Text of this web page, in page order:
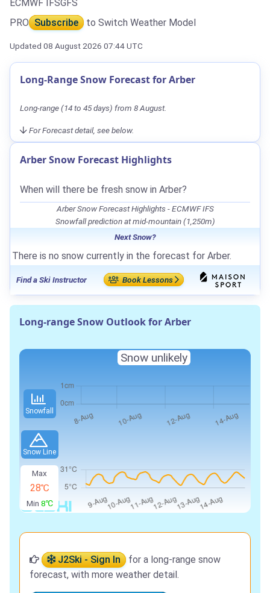
ECMWF IFSGFS
PRO Subscribe to Switch Weather Model
Updated 08 August 2026 07:44 UTC
Long-Range Snow Forecast for Arber
Long-range (14 to 45 days) from 8 August.
For Forecast detail, see below.
Arber Snow Forecast Highlights
When will there be fresh snow in Arber?
Arber Snow Forecast Highlights - ECMWF IFS
Snowfall prediction at mid-mountain (1,250m)
Next Snow?
There is no snow currently in the forecast for Arber.
Find a Ski Instructor Book Lessons
Long-range Snow Outlook for Arber
Snowfall
Snow Line
Max
28℃
Min 8℃
Snow unlikely
J2Ski - Sign In
for a long-range snow
forecast, with more weather detail.